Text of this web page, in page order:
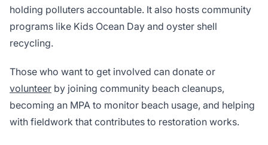
holding polluters accountable. It also hosts community
programs like Kids Ocean Day and oyster shell
recycling.
Those who want to get involved can donate or
volunteer by joining community beach cleanups,
becoming an MPA to monitor beach usage, and helping
with fieldwork that contributes to restoration works.